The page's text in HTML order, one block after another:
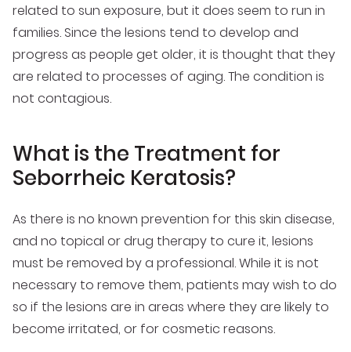
related to sun exposure, but it does seem to run in
families. Since the lesions tend to develop and
progress as people get older, it is thought that they
are related to processes of aging. The condition is
not contagious.
What is the Treatment for
Seborrheic Keratosis?
As there is no known prevention for this skin disease,
and no topical or drug therapy to cure it, lesions
must be removed by a professional. While it is not
necessary to remove them, patients may wish to do
so if the lesions are in areas where they are likely to
become irritated, or for cosmetic reasons.